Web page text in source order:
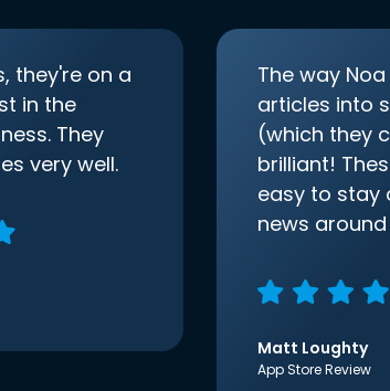
they're on a
in the
They
very well.
The way
articles into
(which they
brilliant!
easy to stay
news
Matt Loughty
App Store Review